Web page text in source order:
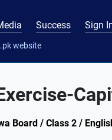
Success Sign
website
Board / Class 2 /